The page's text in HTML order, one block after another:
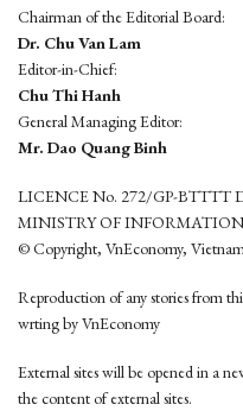
Chairman of the Editorial Board:
Dr. Chu Van Lam
Editor-in-Chief:
Chu Thi Hanh
General Managing Editor:
Mr. Dao Quang Binh
LICENCE No. 272/GP-BTTTT
MINISTRY OF
© Copyright, VnEconomy,
Reproduction of any stories from
wrting by VnEconomy
External sites will be opened in a
the content of external sites.